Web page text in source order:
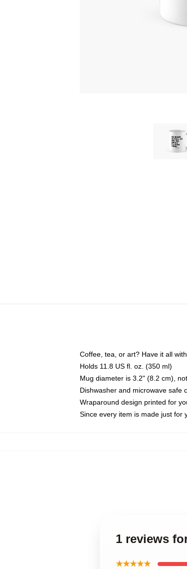
Coffee, tea, or art? Have it all
Holds 11.8 US fl. oz. (350 ml)
Mug diameter is 3.2" (8.2 cm),
Dishwasher and microwave safe
Wraparound design printed for
Since every item is made just for
1 reviews
★★★★★